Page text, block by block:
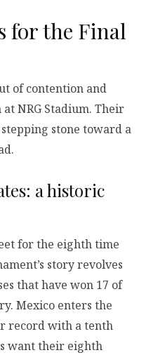
for the Final
of contention and
NRG Stadium. Their
stone toward a
a historic
for the eighth time
story revolves
that have won 17 of
Mexico enters the
record with a tenth
want their eighth